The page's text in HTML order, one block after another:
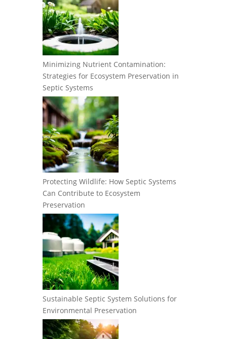
Minimizing Nutrient Contamination:
Strategies for Ecosystem Preservation in
Septic Systems
Protecting Wildlife: How Septic Systems
Can Contribute to Ecosystem
Preservation
Sustainable Septic System Solutions for
Environmental Preservation